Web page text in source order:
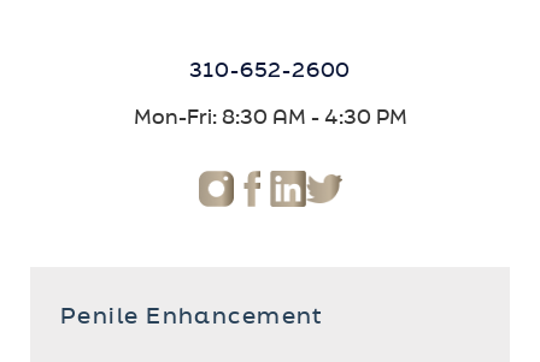
310-652-2600
Mon-Fri: 8:30 AM - 4:30 PM
Penile Enhancement